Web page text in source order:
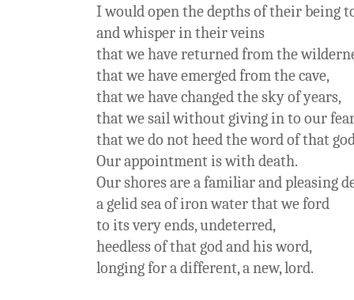
I would open the depths of their being
and whisper in their veins
that we have returned from the
that we have emerged from the cave,
that we have changed the sky of years,
that we sail without giving in to our
that we do not heed the word of that
Our appointment is with death.
Our shores are a familiar and pleasing
a gelid sea of iron water that we ford
to its very ends, undeterred,
heedless of that god and his word,
longing for a different, a new, lord.